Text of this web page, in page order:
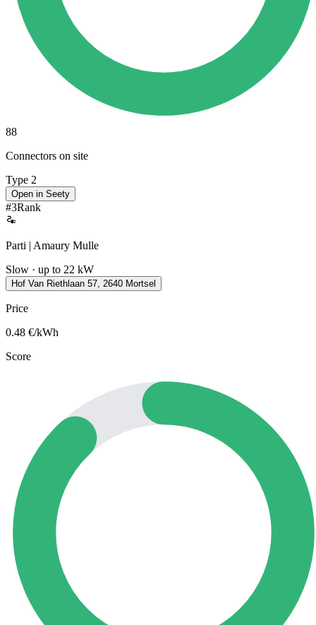
88
Connectors on site
Type 2
Open in Seety
#3Rank
Parti | Amaury Mulle
Slow · up to 22 kW
Hof Van Riethlaan 57, 2640 Mortsel
Price
0.48 €/kWh
Score